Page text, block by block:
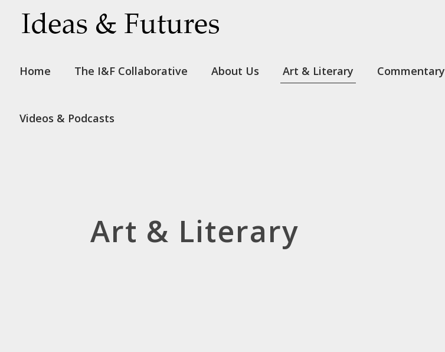
Home The I&F Collaborative About Us Art & Literary Commentary
Videos & Podcasts
Art & Literary